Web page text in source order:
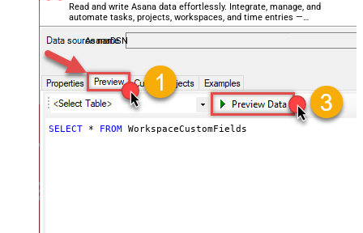
Read and write Asana data effortlessly. Integrate, manage, and
automate tasks, projects, workspaces, and time entries —
almost no coding required.
AsanaDSN
SELECT * FROM WorkspaceCustomFields